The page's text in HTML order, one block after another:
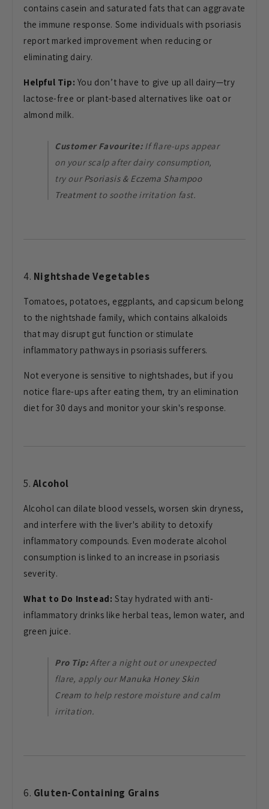
contains casein and saturated fats that can aggravate
the immune response. Some individuals with psoriasis
report marked improvement when reducing or
eliminating dairy.
Helpful Tip: You don’t have to give up all dairy—try
lactose-free or plant-based alternatives like oat or
almond milk.
Customer Favourite:If flare-ups appear
on your scalp after dairy consumption,
try ourPsoriasis & Eczema Shampoo
Treatmentto soothe irritation fast.
4. Nightshade Vegetables
Tomatoes, potatoes, eggplants, and capsicum belong
to the nightshade family, which contains alkaloids
that may disrupt gut function or stimulate
inflammatory pathways in psoriasis sufferers.
Not everyone is sensitive to nightshades, but if you
notice flare-ups after eating them, try an elimination
diet for 30 days and monitor your skin's response.
5. Alcohol
Alcohol can dilate blood vessels, worsen skin dryness,
and interfere with the liver's ability to detoxify
inflammatory compounds. Even moderate alcohol
consumption is linked to an increase in psoriasis
severity.
What to Do Instead: Stay hydrated with anti-
inflammatory drinks like herbal teas, lemon water, and
green juice.
Pro Tip:After a night out or unexpected
flare, apply ourManuka Honey Skin
Cream to help restore moisture and calm
irritation.
6. Gluten-Containing Grains